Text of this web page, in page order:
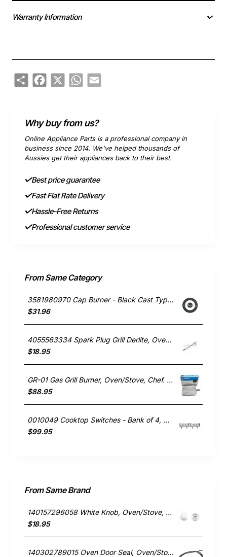
Warranty Information
ShareFacebook
X WhatsApp
Email
Why buy from us?
Online Appliance Parts is a professional company in
business since 2014. We've helped thousands of
Aussies get their appliances back to their best.
Best price guarantee
Fast Flat Rate Delivery
Hassle-Free Returns
Professional customer service
From Same Category
3581980970 Cap Burner - Black Cast Type, Oven/Stove, Electrolux. Genuine Part
$31.96
4055563334 Spark Plug Grill Derlite, Oven/Stove, Westinghouse. Genuine Part
$18.95
GR-01 Gas Grill Burner, Oven/Stove, Chef. Genuine Part
$88.95
0010049 Cooktop Switches - Bank of 4, Oven/Stove, Blanco. Genuine Part
$99.95
From Same Brand
140157296058 White Knob, Oven/Stove, Chef. Genuine Part
$18.95
140302789015 Oven Door Seal, Oven/Stove, Chef. Genuine Part